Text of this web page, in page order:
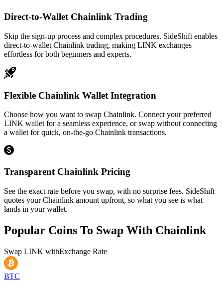
Direct-to-Wallet Chainlink Trading
Skip the sign-up process and complex procedures. SideShift enables
direct-to-wallet Chainlink trading, making LINK exchanges
effortless for both beginners and experts.
Flexible Chainlink Wallet Integration
Choose how you want to swap Chainlink. Connect your preferred
LINK wallet for a seamless experience, or swap without connecting
a wallet for quick, on-the-go Chainlink transactions.
Transparent Chainlink Pricing
See the exact rate before you swap, with no surprise fees. SideShift
quotes your Chainlink amount upfront, so what you see is what
lands in your wallet.
Popular Coins To Swap With Chainlink
Swap LINK withExchange Rate
BTC